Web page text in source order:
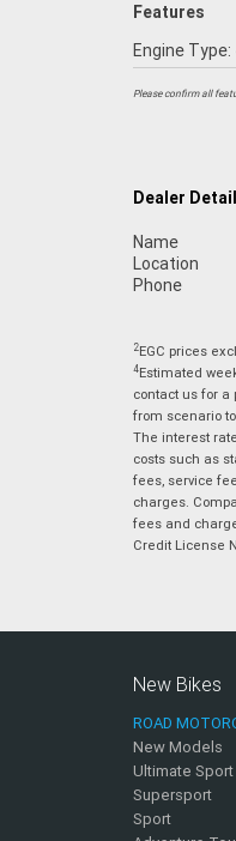
Features
Engine Type:
Please confirm all
Dealer
Name
Location
Phone
2EGC prices
4Estimated
contact us for
from scenario
The interest
costs such as
fees, service
charges.
fees and
Credit License
New Bikes
ROAD
New Models
Ultimate Sport
Supersport
Sport